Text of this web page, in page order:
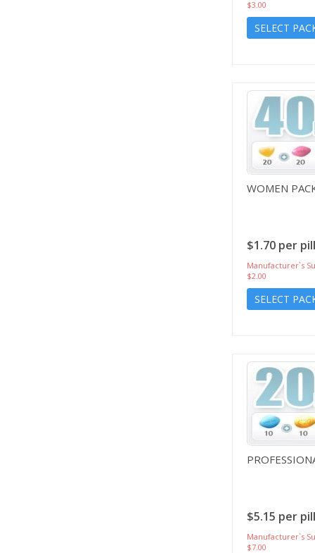
$3.00
SELECT
WOMEN
$1.70 per pill
Manufacturer`s
$2.00
SELECT
$5.15 per pill
Manufacturer`s
$7.00